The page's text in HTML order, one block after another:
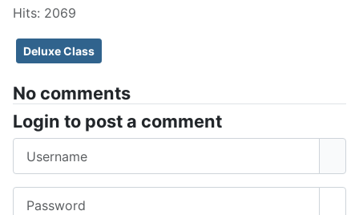
Hits: 2069
Deluxe Class
No comments
Login to post a comment